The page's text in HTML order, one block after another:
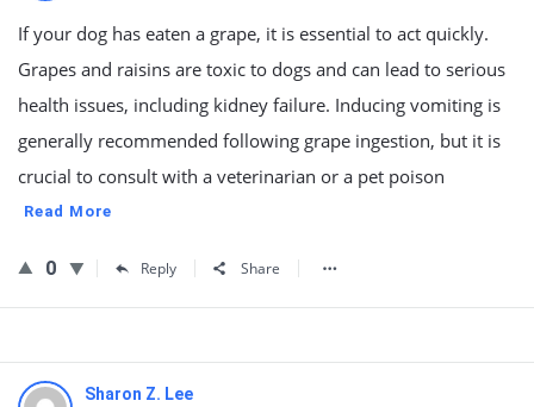
If your dog has eaten a grape, it is essential to act quickly.
Grapes and raisins are toxic to dogs and can lead to serious
health issues, including kidney failure. Inducing vomiting is
generally recommended following grape ingestion, but it is
crucial to consult with a veterinarian or a pet poison
Read More
0 Reply Share
Sharon Z. Lee